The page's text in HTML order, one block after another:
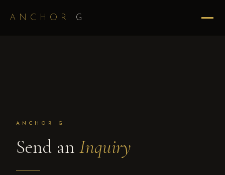
ANCHOR G
ANCHOR G
Send an Inquiry